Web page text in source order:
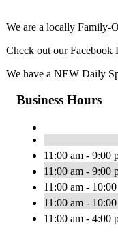
We are a locally Family-
Check out our Facebook
We have a NEW Daily
Business Hours
11:00 am - 9:00
11:00 am - 9:00
11:00 am -
11:00 am -
11:00 am - 4:00